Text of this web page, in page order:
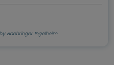
Boehringer Ingelheim